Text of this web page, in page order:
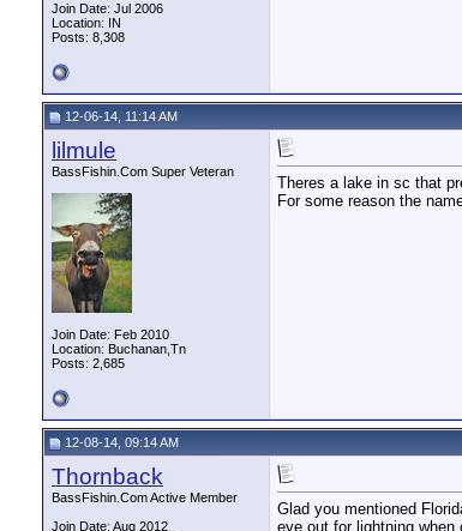
Join Date: Jul 2006
Location: IN
Posts: 8,308
12-06-14, 11:14 AM
lilmule
BassFishin.Com Super Veteran
Join Date: Feb 2010
Location: Buchanan,Tn
Posts: 2,685
Theres a lake in sc that
For some reason the
12-08-14, 09:14 AM
Thornback
BassFishin.Com Active Member
Join Date: Aug 2012
Glad you mentioned
eye out for lightning when